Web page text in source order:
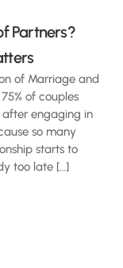
Partners?
of Marriage and
of couples
after engaging in
so many
starts to
too late […]